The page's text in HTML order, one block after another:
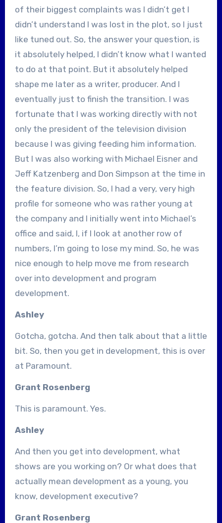
of their biggest complaints was I didn’t get I
didn’t understand I was lost in the plot, so I just
like tuned out. So, the answer your question, is
it absolutely helped, I didn’t know what I wanted
to do at that point. But it absolutely helped
shape me later as a writer, producer. And I
eventually just to finish the transition. I was
fortunate that I was working directly with not
only the president of the television division
because I was giving feeding him information.
But I was also working with Michael Eisner and
Jeff Katzenberg and Don Simpson at the time in
the feature division. So, I had a very, very high
profile for someone who was rather young at
the company and I initially went into Michael’s
office and said, I, if I look at another row of
numbers, I’m going to lose my mind. So, he was
nice enough to help move me from research
over into development and program
development.
Ashley
Gotcha, gotcha. And then talk about that a little
bit. So, then you get in development, this is over
at Paramount.
Grant Rosenberg
This is paramount. Yes.
Ashley
And then you get into development, what
shows are you working on? Or what does that
actually mean development as a young, you
know, development executive?
Grant Rosenberg